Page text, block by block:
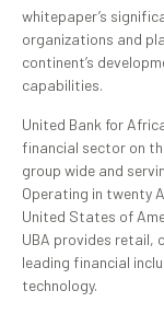
whitepaper’s
organizations and
continent’s
capabilities.
United Bank for
financial sector on
group wide and
Operating in twenty
United States of
UBA provides retail,
leading financial
technology.